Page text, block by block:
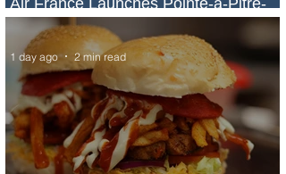
Air France Launches Pointe-à-Pitre-
Panama City Service
1 day ago 2 min read